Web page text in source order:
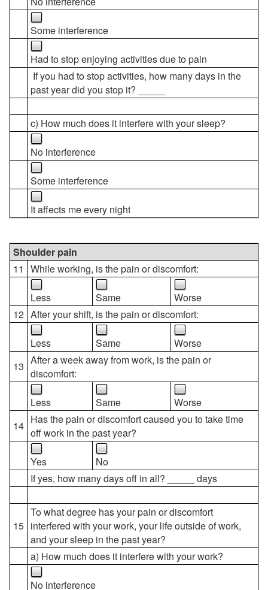
Some interference
Had to stop enjoying activities due to pain
If you had to stop activities, how many days in the
past year did you stop it? _____
c) How much does it interfere with your sleep?
No interference
Some interference
It affects me every night
Shoulder pain
11
While working, is the pain or discomfort:
Less Same
Worse
12 After your shift, is the pain or discomfort:
Less Same
Worse
13 After a week away from work, is the pain or
discomfort:
Less Same
Worse
14 Has the pain or discomfort caused you to take time
off work in the past year?
Yes
No
If yes, how many days off in all? _____ days
15
To what degree has your pain or discomfort
interfered with your work, your life outside of work,
and your sleep in the past year?
a) How much does it interfere with your work?
No interference